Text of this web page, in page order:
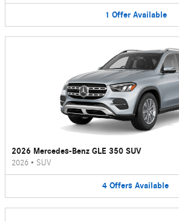
1 Offer Available
2026 Mercedes-Benz GLE 350 SUV
2026 • SUV
4 Offers Available